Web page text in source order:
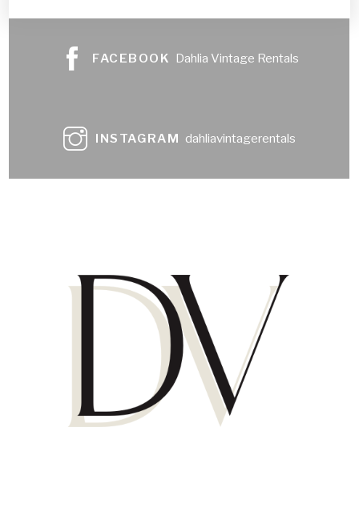
FACEBOOK Dahlia Vintage Rentals
INSTAGRAM dahliavintagerentals